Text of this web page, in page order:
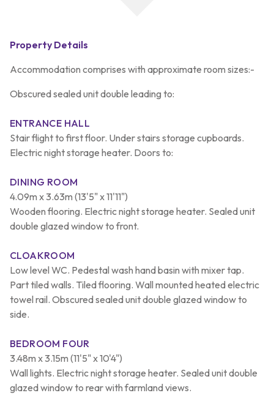
Property Details
Accommodation comprises with approximate room sizes:-
Obscured sealed unit double leading to:
ENTRANCE HALL
Stair flight to first floor. Under stairs storage cupboards.
Electric night storage heater. Doors to:
DINING ROOM
4.09m x 3.63m (13'5" x 11'11")
Wooden flooring. Electric night storage heater. Sealed unit
double glazed window to front.
CLOAKROOM
Low level WC. Pedestal wash hand basin with mixer tap.
Part tiled walls. Tiled flooring. Wall mounted heated electric
towel rail. Obscured sealed unit double glazed window to
side.
BEDROOM FOUR
3.48m x 3.15m (11'5" x 10'4")
Wall lights. Electric night storage heater. Sealed unit double
glazed window to rear with farmland views.